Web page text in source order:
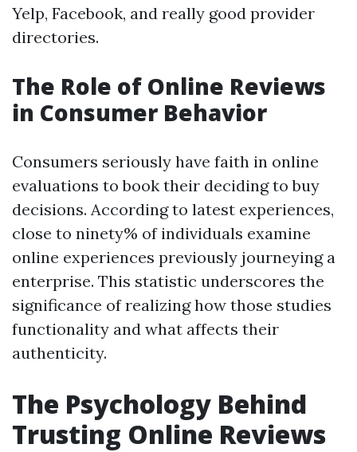
Yelp, Facebook, and really good provider
directories.
The Role of Online Reviews
in Consumer Behavior
Consumers seriously have faith in online
evaluations to book their deciding to buy
decisions. According to latest experiences,
close to ninety% of individuals examine
online experiences previously journeying a
enterprise. This statistic underscores the
significance of realizing how those studies
functionality and what affects their
authenticity.
The Psychology Behind
Trusting Online Reviews